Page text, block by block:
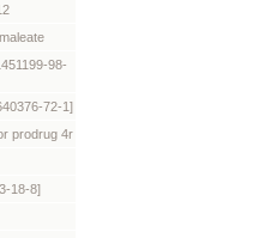
98-
72-1]
prodrug 4r
18-8]